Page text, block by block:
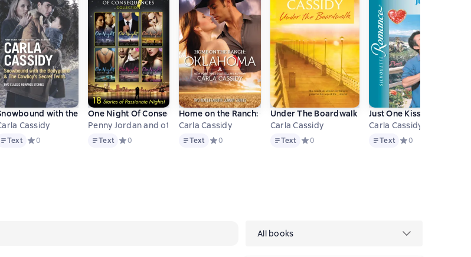
основе 0 оценок
with the Bodyguard & The Cowboy's Secret Twins
Cassidy
TextText Средний рейтинг 0 на основе 0 оценок
0
One Night Of Consequences Collection
Penny Jordan and others
TextText Средний рейтинг 0 на основе 0 оценок
0
Home on the Ranch: Oklahoma
Carla Cassidy
TextText Средний рейтинг 0 на основе 0 оценок
0
Under The Boardwalk
Carla Cassidy
TextText Средний рейтинг 0 на основе 0 оценок
0
Just One Kiss
Carla Cassidy
TextText Средний рейтинг 0
0
All books